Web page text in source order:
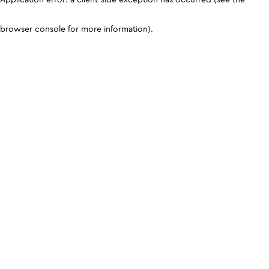
browser console for more information).